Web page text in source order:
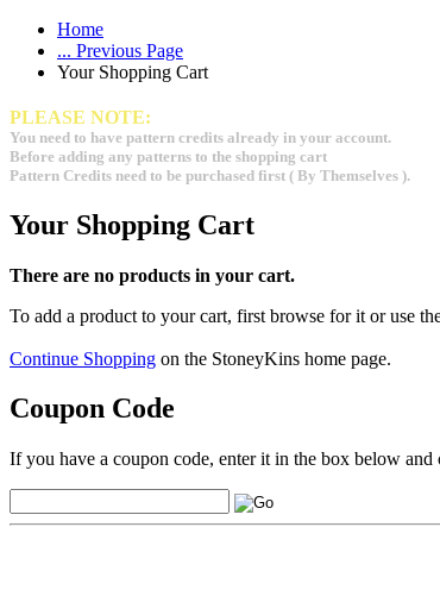
Home
... Previous Page
Your Shopping Cart
PLEASE NOTE:
You need to have pattern credits already in your account.
Before adding any patterns to the shopping cart
Pattern Credits need to be purchased first ( By Themselves ).
Your Shopping Cart
There are no products in your cart.
To add a product to your cart, first browse for it or use
Continue Shopping on the StoneyKins home page.
Coupon Code
If you have a coupon code, enter it in the box below